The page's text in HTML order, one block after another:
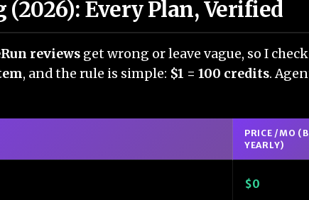
Every Plan, Verified
reviews get wrong or leave vague, so I
, and the rule is simple: $1 = 100 credits.
PRICE /MO
YEARLY)
$0